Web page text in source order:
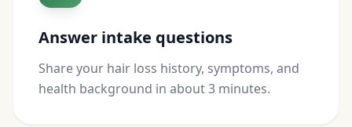
Answer intake questions
Share your hair loss history, symptoms, and
health background in about 3 minutes.